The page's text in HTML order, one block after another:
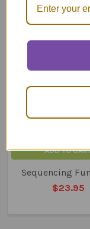
Related
Products
ADD TO
Sequencing
$23.95